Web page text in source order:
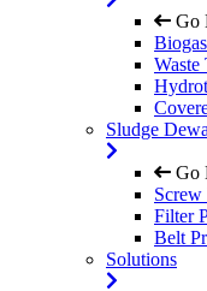
Go
Waste
Sludge
Go
Screw
Filter
Belt
Solutions